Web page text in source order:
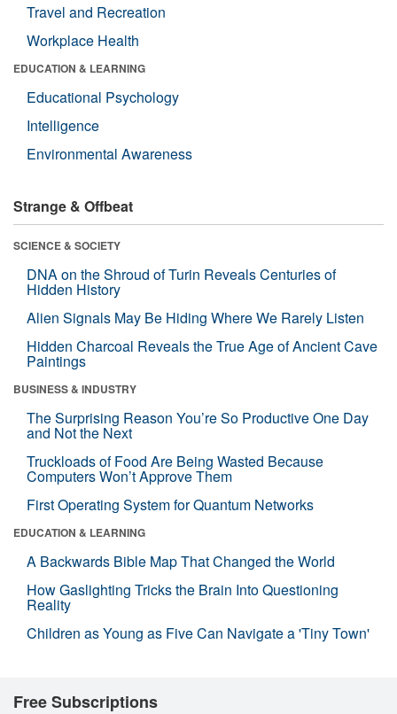
Travel and Recreation
Workplace Health
EDUCATION & LEARNING
Educational Psychology
Intelligence
Environmental Awareness
Strange & Offbeat
SCIENCE & SOCIETY
DNA on the Shroud of Turin Reveals Centuries of
Hidden History
Alien Signals May Be Hiding Where We Rarely Listen
Hidden Charcoal Reveals the True Age of Ancient Cave
Paintings
BUSINESS & INDUSTRY
The Surprising Reason You’re So Productive One Day
and Not the Next
Truckloads of Food Are Being Wasted Because
Computers Won’t Approve Them
First Operating System for Quantum Networks
EDUCATION & LEARNING
A Backwards Bible Map That Changed the World
How Gaslighting Tricks the Brain Into Questioning
Reality
Children as Young as Five Can Navigate a 'Tiny Town'
Free Subscriptions